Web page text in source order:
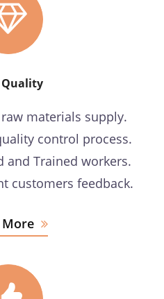
Quality
materials supply.
control process.
and Trained workers.
customers feedback.
More